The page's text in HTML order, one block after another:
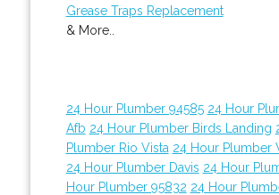
Grease Traps Replacement
& More..
24 Hour Plumber 94585 24 Hour
Afb 24 Hour Plumber Birds Landing
Plumber Rio Vista 24 Hour Plumber
24 Hour Plumber Davis 24 Hour
Hour Plumber 95832 24 Hour